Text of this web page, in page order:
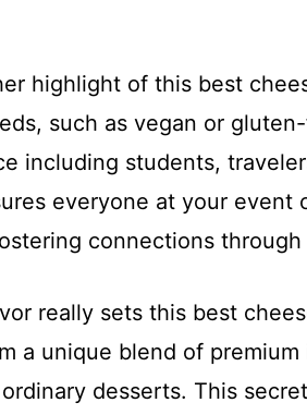
highlight of this best
such as vegan or
including students,
everyone at your event
connections
really sets this best
a unique blend of
desserts. This